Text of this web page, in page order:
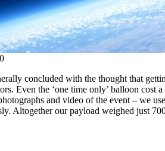
concluded with the thought that
Even the ‘one time only’ balloon
and video of the event – we
Altogether our payload weighed just